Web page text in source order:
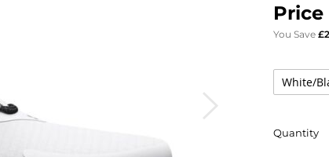
You Save
Quantity